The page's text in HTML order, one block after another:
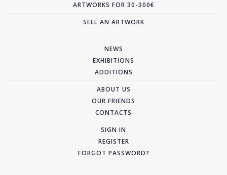
ARTWORKS FOR 30-300€
SELL AN ARTWORK
NEWS
EXHIBITIONS
ADDITIONS
ABOUT US
OUR FRIENDS
CONTACTS
SIGN IN
REGISTER
FORGOT PASSWORD?